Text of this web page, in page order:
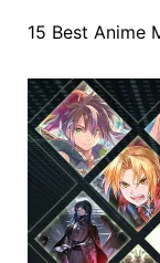
15 Best Anime